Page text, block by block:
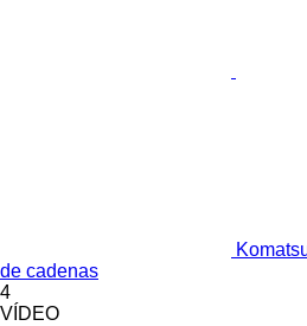
de cadenas
4
VÍDEO